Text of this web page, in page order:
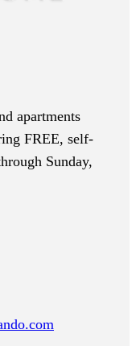
apartments
FREE, self-
Sunday,